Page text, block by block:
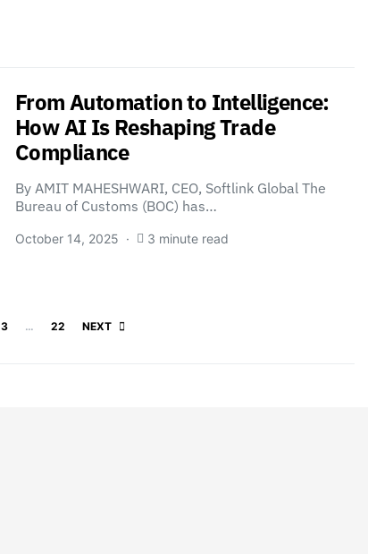
From Automation to Intelligence:
How AI Is Reshaping Trade
Compliance
By AMIT MAHESHWARI, CEO, Softlink Global The
Bureau of Customs (BOC) has…
October 14, 2025 3 minute read
Posts pagination
3 … 22 NEXT